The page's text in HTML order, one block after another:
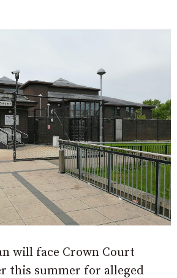
will face Crown Court
this summer for alleged